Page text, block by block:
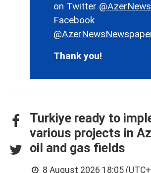
on Twitter
Facebook
Thank you!
Turkiye ready to
various projects in
oil and gas fields
8 August 2026 18:05